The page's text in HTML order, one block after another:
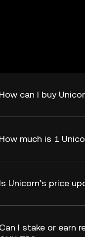
How can I buy
How much is 1
Is Unicorn’s price
Can I stake or earn